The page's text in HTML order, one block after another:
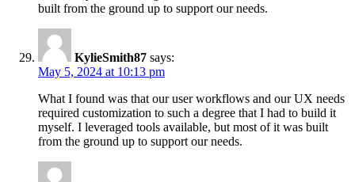
built from the ground up to support our needs.
KylieSmith87 says:
May 5, 2024 at 10:13 pm
What I found was that our user workflows and our UX needs
required customization to such a degree that I had to build it
myself. I leveraged tools available, but most of it was built
from the ground up to support our needs.